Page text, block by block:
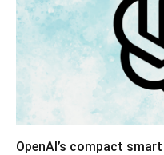
OpenAI’s compact